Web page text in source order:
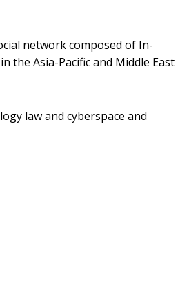
network composed of In-
the Asia-Pacific and Middle East
law and cyberspace and